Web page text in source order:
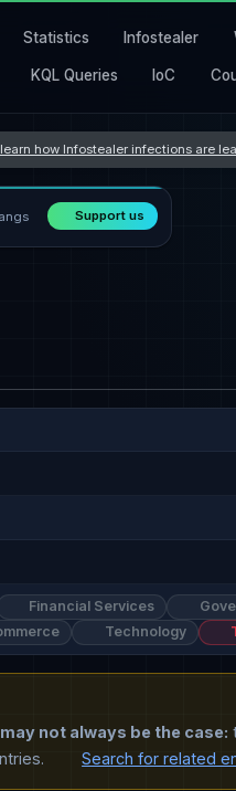
Statistics Infostealer
KQL Queries IoC
how Infostealer infections are
Support us
Financial Services
Technology
not always be the case:
Search for related